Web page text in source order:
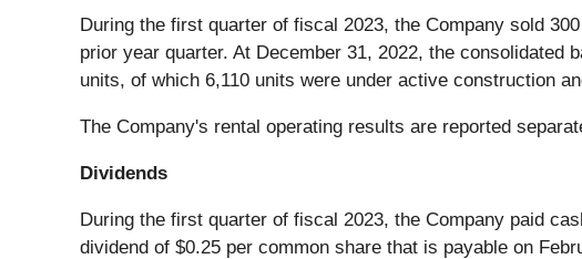
During the first quarter of fiscal 2023, the Company sold
prior year quarter. At December 31, 2022, the
units, of which 6,110 units were under active construction
The Company's rental operating results are reported
Dividends
During the first quarter of fiscal 2023, the Company paid
dividend of $0.25 per common share that is payable on